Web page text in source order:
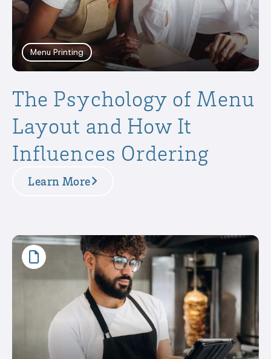
Menu Printing
The Psychology of Menu
Layout and How It
Influences Ordering
Learn More